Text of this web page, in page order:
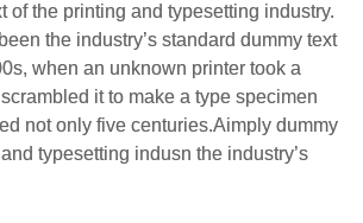
of the printing and typesetting industry.
the industry’s standard dummy text
when an unknown printer took a
it to make a type specimen
not only five centuries.Aimply dummy
typesetting indusn the industry’s